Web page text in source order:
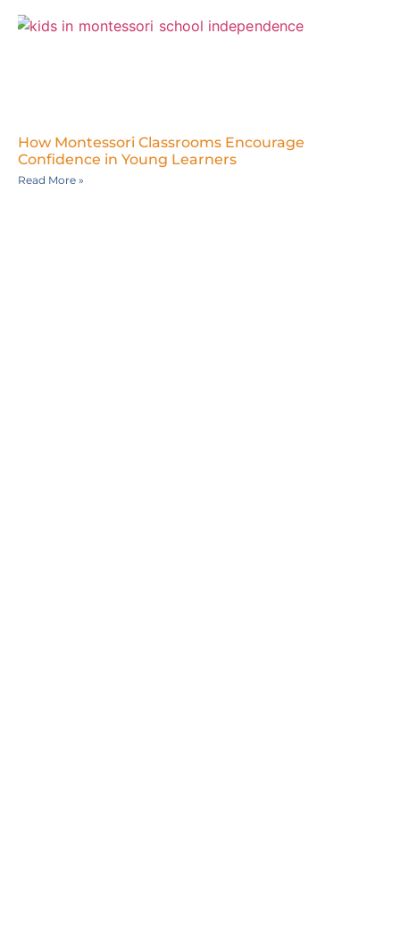
How Montessori Classrooms Encourage
Confidence in Young Learners
Read More »